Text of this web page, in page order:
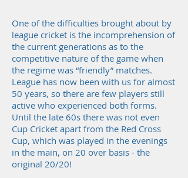
One of the difficulties brought about by
league cricket is the incomprehension of
the current generations as to the
competitive nature of the game when
the regime was “friendly” matches.
League has now been with us for almost
50 years, so there are few players still
active who experienced both forms.
Until the late 60s there was not even
Cup Cricket apart from the Red Cross
Cup, which was played in the evenings
in the main, on 20 over basis - the
original 20/20!